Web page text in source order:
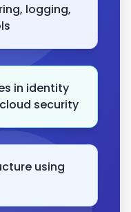
logging,
in identity
security
using